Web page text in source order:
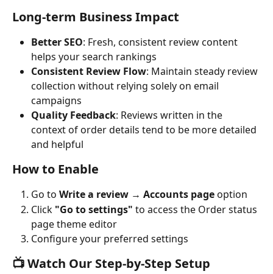
Long-term Business Impact
Better SEO: Fresh, consistent review content
helps your search rankings
Consistent Review Flow: Maintain steady review
collection without relying solely on email
campaigns
Quality Feedback: Reviews written in the
context of order details tend to be more detailed
and helpful
How to Enable
Go to Write a review → Accounts page option
Click "Go to settings" to access the Order status
page theme editor
Configure your preferred settings
📺 Watch Our Step-by-Step Setup